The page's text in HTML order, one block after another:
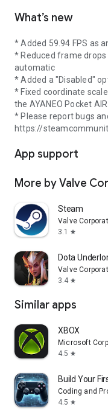
What’s new
* Added 59.94 FPS as
* Reduced frame
automatic
* Added a "Disabled"
* Fixed coordinate
the AYANEO Pocket
* Please report bugs
https://
App support
More by Valve
Steam
Valve
3.1
star
Dota
Valve
3.4 star
Similar apps
XBOX
Microsoft
4.5 star
Build Your
Coding and
4.5 star